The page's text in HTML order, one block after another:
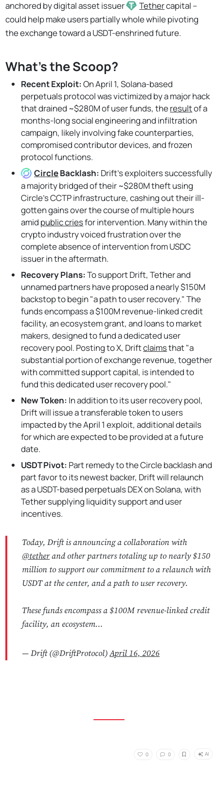
anchored by digital asset issuer
Tethercapital –
could help make users partially whole while pivoting
the exchange toward a USDT-enshrined future.
What's the Scoop?
Recent Exploit: On April 1, Solana-based
perpetuals protocol was victimized by a major hack
that drained ~$280M of user funds, theresultof a
months-long social engineering and infiltration
campaign, likely involving fake counterparties,
compromised contributor devices, and frozen
protocol functions.
CircleBacklash: Drift's exploiters successfully
a majority bridged of their ~$280M theft using
Circle's CCTP infrastructure, cashing out their ill-
gotten gains over the course of multiple hours
amid public criesfor intervention. Many within the
crypto industry voiced frustration over the
complete absence of intervention from USDC
issuer in the aftermath.
Recovery Plans:To support Drift, Tether and
unnamed partners have proposed a nearly $150M
backstop to begin "a path to user recovery." The
funds encompass a $100M revenue-linked credit
facility, an ecosystem grant, and loans to market
makers, designed to fund a dedicated user
recovery pool. Posting to X, Driftclaimsthat "a
substantial portion of exchange revenue, together
with committed support capital, is intended to
fund this dedicated user recovery pool."
New Token: In addition to its user recovery pool,
Drift will issue a transferable token to users
impacted by the April 1 exploit, additional details
for which are expected to be provided at a future
date.
USDT Pivot: Part remedy to the Circle backlash and
part favor to its newest backer, Drift will relaunch
as a USDT-based perpetuals DEX on Solana, with
Tether supplying liquidity support and user
incentives.
Today, Drift is announcing a collaboration with
@tetherand other partners totaling up to nearly $150
million to support our commitment to a relaunch with
USDT at the center, and a path to user recovery.
These funds encompass a $100M revenue-linked credit
facility, an ecosystem…
— Drift (@DriftProtocol)April 16, 2026
0 0 AI